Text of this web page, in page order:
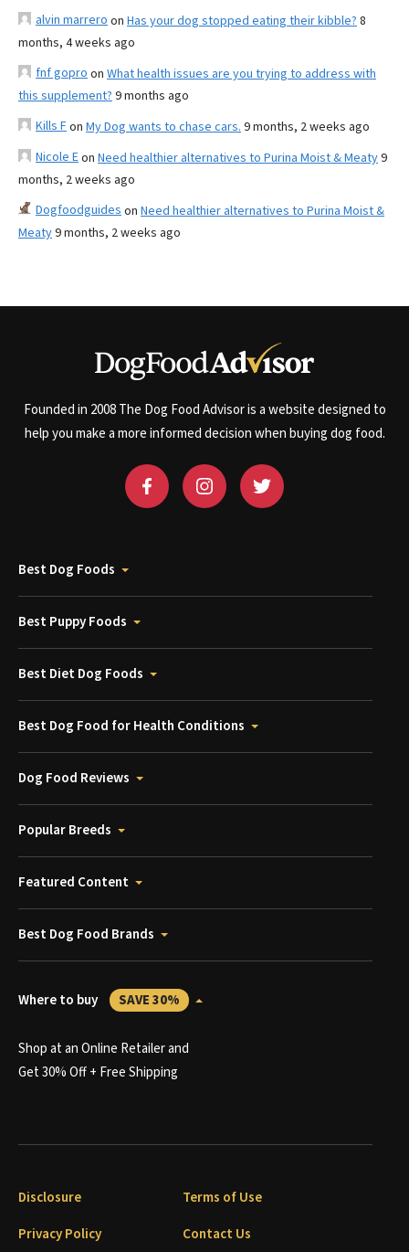
alvin marrero on Has your dog stopped eating their kibble? 8
months, 4 weeks ago
fnf gopro on What health issues are you trying to address with
this supplement? 9 months ago
Kills Fon My Dog wants to chase cars. 9 months, 2 weeks ago
Nicole Eon Need healthier alternatives to Purina Moist & Meaty9
months, 2 weeks ago
Dogfoodguides on Need healthier alternatives to Purina Moist &
Meaty9 months, 2 weeks ago
Founded in 2008 The Dog Food Advisor is a website designed to
help you make a more informed decision when buying dog food.
Best Dog Foods
Best Puppy Foods
Best Diet Dog Foods
Best Dog Food for Health Conditions
Dog Food Reviews
Popular Breeds
Featured Content
Best Dog Food Brands
Where to buy SAVE 30%
Shop at an Online Retailer and
Get 30% Off + Free Shipping
Disclosure
Terms of Use
Privacy Policy
Contact Us